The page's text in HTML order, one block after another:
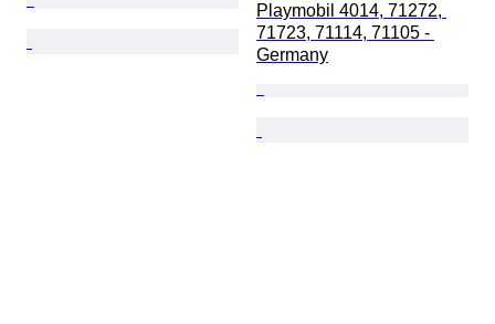
Playmobil 4014, 71272,
71723, 71114, 71105 -
Germany